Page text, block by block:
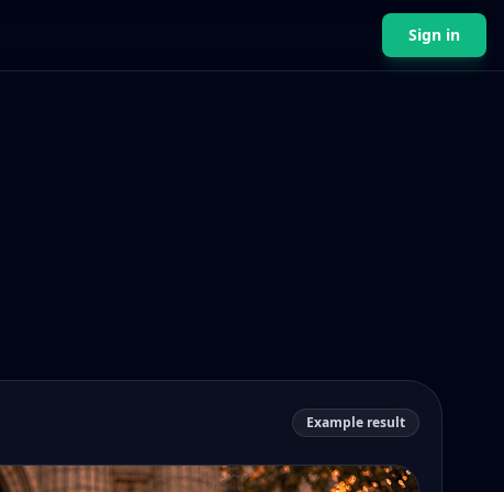
Sign in
Example result